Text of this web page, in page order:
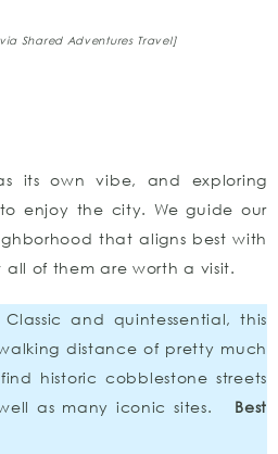
Shared Adventures Travel]
its own vibe, and exploring
enjoy the city. We guide our
that aligns best with
of them are worth a visit.
Classic and quintessential, this
distance of pretty much
historic cobblestone streets
as many iconic sites.
Best